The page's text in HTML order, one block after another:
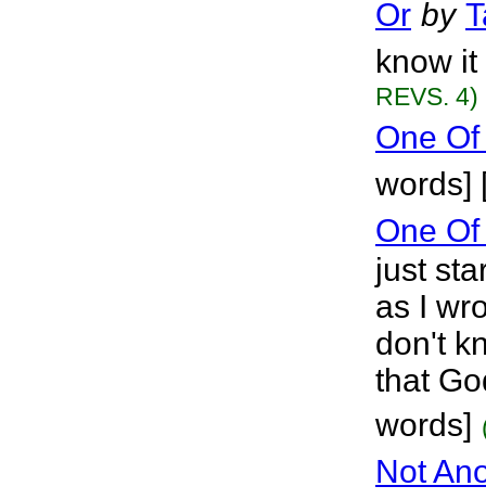
Or by
know
REVS. 4)
One
words]
One
just
as I
don't
that
words]
Not